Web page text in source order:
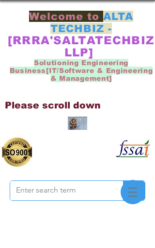
Welcome toALTA
TECHBIZ -
[RRRA'SALTATECHBIZ
LLP]
Solutioning Engineering
Business[IT/Software & Engineering
& Management]
Please scroll down